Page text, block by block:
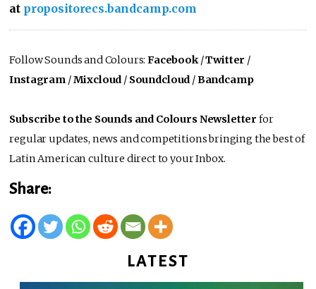
at propositorecs.bandcamp.com
Follow Sounds and Colours:Facebook/Twitter /
Instagram /Mixcloud / Soundcloud /Bandcamp
Subscribe to the Sounds and Colours Newsletter for
regular updates, news and competitions bringing the best of
Latin American culture direct to your Inbox.
Share:
LATEST